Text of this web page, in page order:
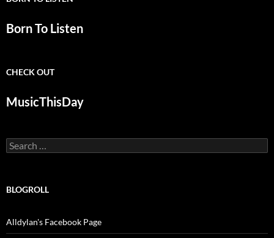
Born To Listen
CHECK OUT
MusicThisDay
Search
for:
BLOGROLL
Alldylan's Facebook Page